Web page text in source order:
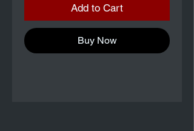
Add to Cart
Buy Now